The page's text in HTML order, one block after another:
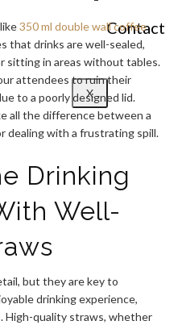
Contact
X
like350 ml double wall coffee
that drinks are well-sealed,
sitting in areas without tables.
attendees to ruin their
to a poorly designed lid.
all the difference between a
dealing with a frustrating spill.
Drinking
Well-
but they are key to
drinking experience,
High-quality straws, whether